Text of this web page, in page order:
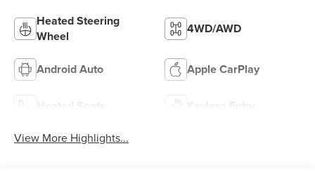
Heated Steering
Wheel
4WD/AWD
Android Auto Apple CarPlay
Heated Seats Keyless Entry
View More Highlights...